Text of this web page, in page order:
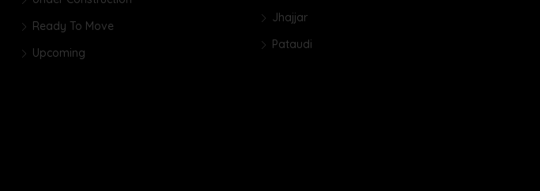
Ready To Move
Upcoming
Jhajjar
Pataudi